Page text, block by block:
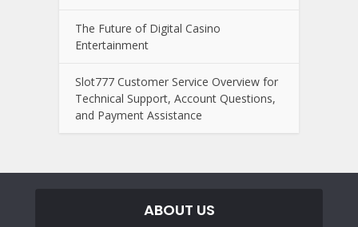
The Future of Digital Casino
Entertainment
Slot777 Customer Service Overview for
Technical Support, Account Questions,
and Payment Assistance
ABOUT US